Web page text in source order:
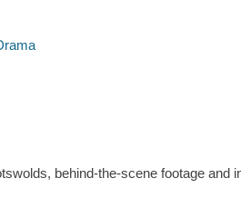
behind-the-scene footage and